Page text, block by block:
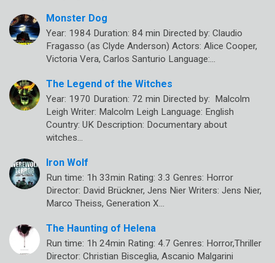
Monster Dog
Year: 1984 Duration: 84 min Directed by: Claudio
Fragasso (as Clyde Anderson) Actors: Alice Cooper,
Victoria Vera, Carlos Santurio Language:…
The Legend of the Witches
Year: 1970 Duration: 72 min Directed by: Malcolm
Leigh Writer: Malcolm Leigh Language: English
Country: UK Description: Documentary about
witches…
Iron Wolf
Run time: 1h 33min Rating: 3.3 Genres: Horror
Director: David Brückner, Jens Nier Writers: Jens Nier,
Marco Theiss, Generation X…
The Haunting of Helena
Run time: 1h 24min Rating: 4.7 Genres: Horror,Thriller
Director: Christian Bisceglia, Ascanio Malgarini